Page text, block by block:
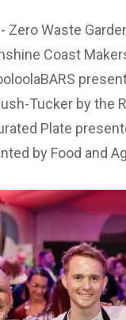
Zero Waste
Coast
Tucker by the
Plate
by Food and